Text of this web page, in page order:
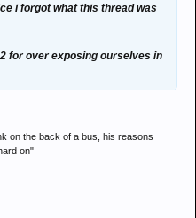
i forgot what this thread was
for over exposing ourselves in
on the back of a bus, his reasons
on"